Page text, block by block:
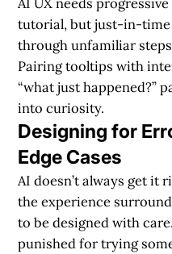
tutorial, but just-in-time
through unfamiliar
Pairing tooltips with
“what just happened?”
into curiosity.
Designing for
Edge Cases
AI doesn’t always get it
the experience
to be designed with
punished for trying